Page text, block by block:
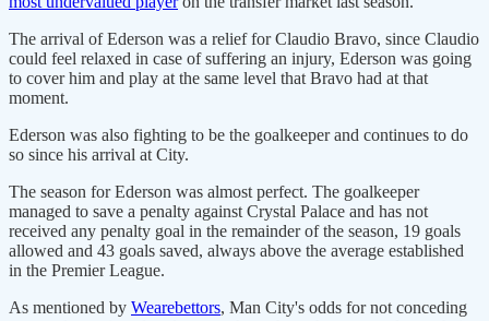
The arrival of Ederson was a relief for Claudio Bravo, since Claudio
could feel relaxed in case of suffering an injury, Ederson was going
to cover him and play at the same level that Bravo had at that
moment.
Ederson was also fighting to be the goalkeeper and continues to do
so since his arrival at City.
The season for Ederson was almost perfect. The goalkeeper
managed to save a penalty against Crystal Palace and has not
received any penalty goal in the remainder of the season, 19 goals
allowed and 43 goals saved, always above the average established
in the Premier League.
As mentioned by Wearebettors, Man City's odds for not conceding